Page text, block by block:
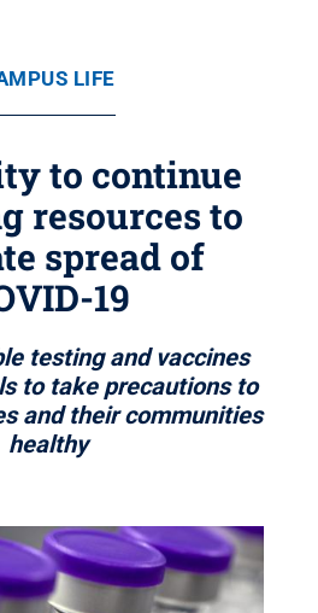
LIFE
to continue
resources to
spread of
19
testing and vaccines
to take precautions to
and their communities
healthy